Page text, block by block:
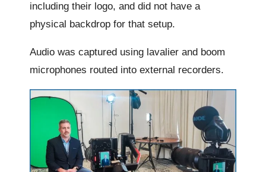
including their logo, and did not have a
physical backdrop for that setup.
Audio was captured using lavalier and boom
microphones routed into external recorders.